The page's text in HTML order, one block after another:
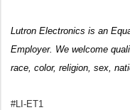
Lutron Electronics is an
Employer. We welcome
race, color, religion, sex,
#LI-ET1